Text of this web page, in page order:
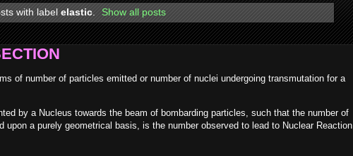
with labelelastic. Show all posts
of number of particles emitted or number of nuclei undergoing transmutation for a
by a Nucleus towards the beam of bombarding particles, such that the number of
a purely geometrical basis, is the number observed to lead to Nuclear Reaction